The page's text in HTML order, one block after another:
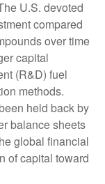
U.S. devoted
compared
over time
capital
(R&D) fuel
methods.
held back by
balance sheets
global financial
of capital toward